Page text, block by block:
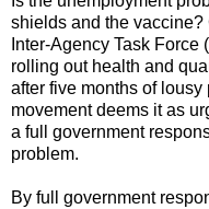
shields and the
Inter-Agency Task
rolling out health and
after five months of
movement deems it as
a full government
problem.
By full government